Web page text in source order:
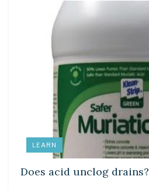
LEARN
Does acid unclog drains?